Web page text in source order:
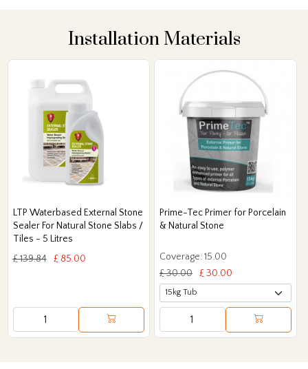
Installation Materials
LTP Waterbased External Stone
Sealer For Natural Stone Slabs /
Tiles - 5 Litres
£ 139.84
£ 85.00
Prime-Tec Primer for Porcelain
& Natural Stone
Coverage: 15.00
£ 30.00
£ 30.00